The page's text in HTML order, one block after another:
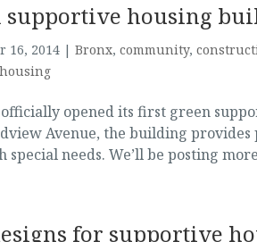
supportive housing
16, 2014| Bronx, community,
officially opened its first green
Avenue, the building
needs. We’ll be posting
for supportive